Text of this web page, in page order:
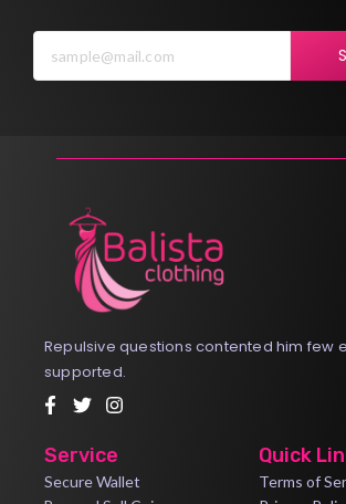
Repulsive questions contented him few
supported.
Service
Secure Wallet
Quick
Terms of